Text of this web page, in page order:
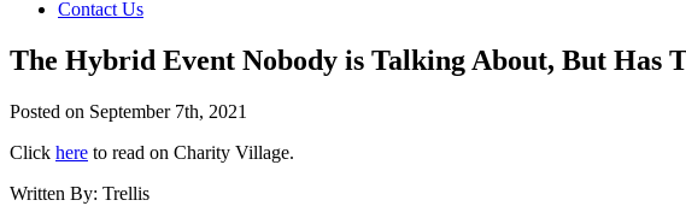
Contact Us
The Hybrid Event Nobody is Talking About, But Has
Posted on September 7th, 2021
Click here to read on Charity Village.
Written By: Trellis